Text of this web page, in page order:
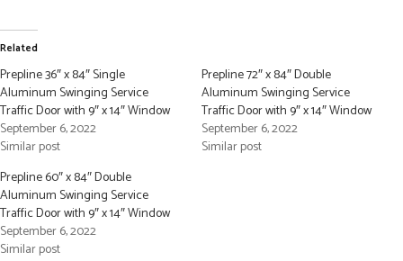
Related
Prepline 36″ x 84″ Single
Aluminum Swinging Service
Traffic Door with 9″ x 14″ Window
September 6, 2022
Similar post
Prepline 72″ x 84″ Double
Aluminum Swinging Service
Traffic Door with 9″ x 14″ Window
September 6, 2022
Similar post
Prepline 60″ x 84″ Double
Aluminum Swinging Service
Traffic Door with 9″ x 14″ Window
September 6, 2022
Similar post